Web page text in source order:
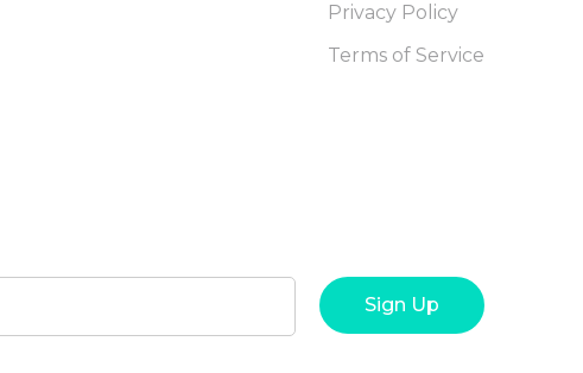
Privacy Policy
Terms of Service